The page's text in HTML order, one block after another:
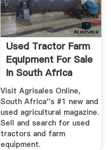
Used Tractor Farm
Equipment For Sale
In South Africa
Visit Agrisales Online,
South Africa''s #1 new and
used agricultural magazine.
Sell and search for used
tractors and farm
equipment.